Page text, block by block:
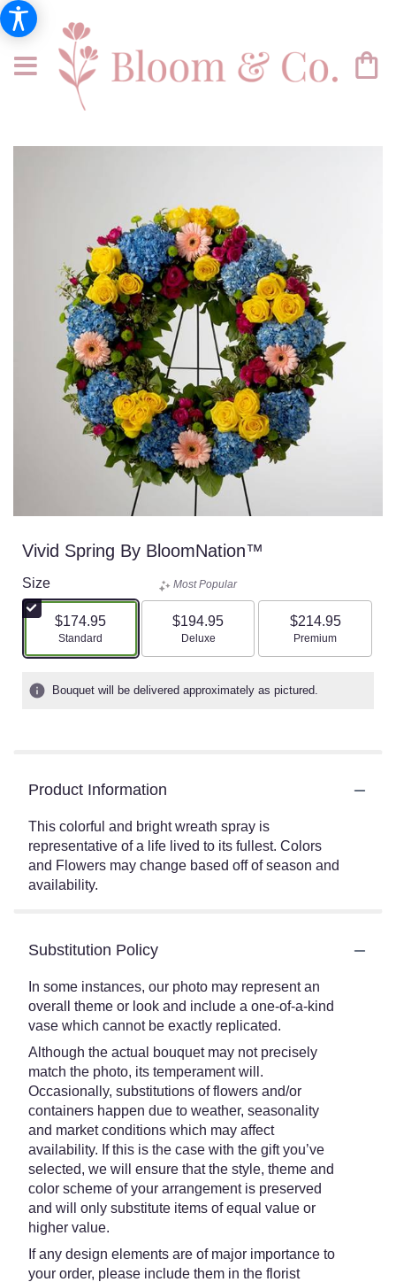
Vivid Spring By BloomNation™
Size
$174.95
Arrangement size
Standard
Most Popular
$194.95
Arrangement size
Deluxe
$214.95
Arrangement size
Premium
Bouquet will be delivered approximately as pictured.
Product Information
This colorful and bright wreath spray is
representative of a life lived to its fullest. Colors
and Flowers may change based off of season and
availability.
Substitution Policy
In some instances, our photo may represent an
overall theme or look and include a one-of-a-kind
vase which cannot be exactly replicated.
Although the actual bouquet may not precisely
match the photo, its temperament will.
Occasionally, substitutions of flowers and/or
containers happen due to weather, seasonality
and market conditions which may affect
availability. If this is the case with the gift you’ve
selected, we will ensure that the style, theme and
color scheme of your arrangement is preserved
and will only substitute items of equal value or
higher value.
If any design elements are of major importance to
your order, please include them in the florist